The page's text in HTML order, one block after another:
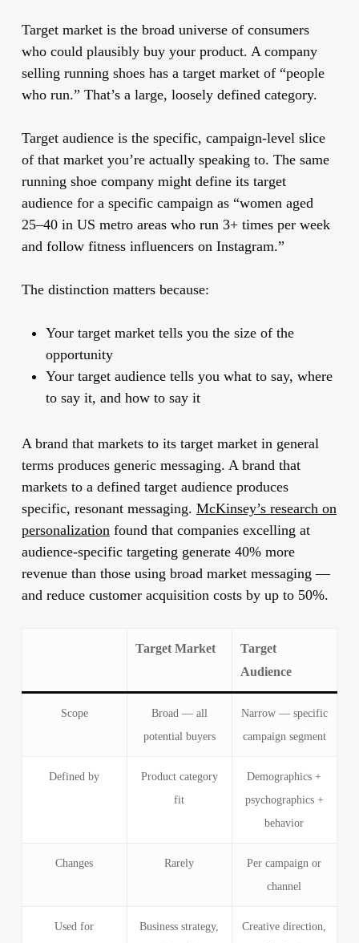
Target marketis the broad universe of consumers
who could plausibly buy your product. A company
selling running shoes has a target market of “people
who run.” That’s a large, loosely defined category.
Target audienceis the specific, campaign-level slice
of that market you’re actually speaking to. The same
running shoe company might define its target
audience for a specific campaign as “women aged
25–40 in US metro areas who run 3+ times per week
and follow fitness influencers on Instagram.”
The distinction matters because:
Your target market tells you the size of the
opportunity
Your target audience tells you what to say, where
to say it, and how to say it
A brand that markets to its target market in general
terms produces generic messaging. A brand that
markets to a defined target audience produces
specific, resonant messaging. McKinsey’s research on
personalizationfound that companies excelling at
audience-specific targeting generate 40% more
revenue than those using broad market messaging —
and reduce customer acquisition costs by up to 50%.
Target Market
Target
Audience
Scope
Broad — all
potential buyers
Narrow — specific
campaign segment
Defined by
Product category
fit
Demographics +
psychographics +
behavior
Changes Rarely
Per campaign or
channel
Used for
Business strategy,
Creative direction,